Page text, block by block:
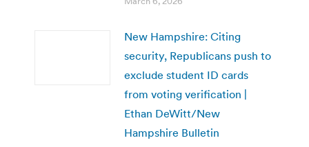
New Hampshire: Citing
security, Republicans push to
exclude student ID cards
from voting verification |
Ethan DeWitt/New
Hampshire Bulletin